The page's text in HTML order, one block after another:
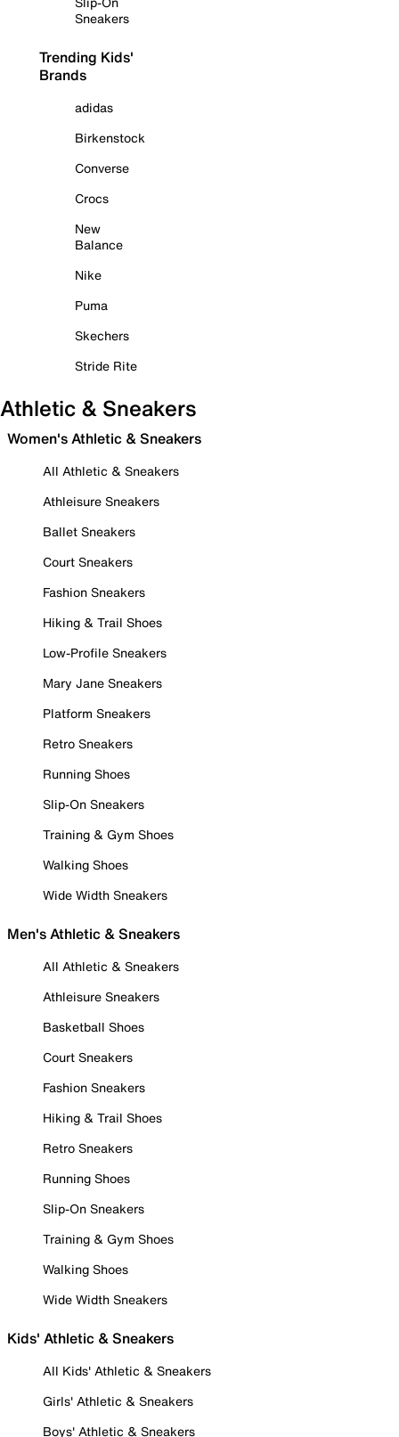
Sneakers
Trending Kids'
Brands
adidas
Birkenstock
Converse
Crocs
New
Balance
Nike
Puma
Skechers
Stride Rite
Athletic & Sneakers
Women's Athletic & Sneakers
All Athletic & Sneakers
Athleisure Sneakers
Ballet Sneakers
Court Sneakers
Fashion Sneakers
Hiking & Trail Shoes
Low-Profile Sneakers
Mary Jane Sneakers
Platform Sneakers
Retro Sneakers
Running Shoes
Slip-On Sneakers
Training & Gym Shoes
Walking Shoes
Wide Width Sneakers
Men's Athletic & Sneakers
All Athletic & Sneakers
Athleisure Sneakers
Basketball Shoes
Court Sneakers
Fashion Sneakers
Hiking & Trail Shoes
Retro Sneakers
Running Shoes
Slip-On Sneakers
Training & Gym Shoes
Walking Shoes
Wide Width Sneakers
Kids' Athletic & Sneakers
All Kids' Athletic & Sneakers
Girls' Athletic & Sneakers
Boys' Athletic & Sneakers